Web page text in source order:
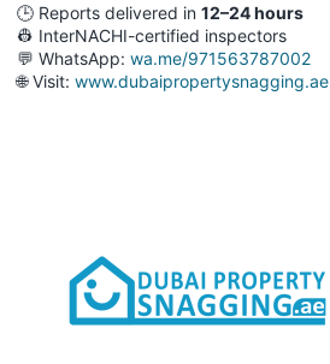
🕒 Reports delivered in 12–24 hours
👷 InterNACHI-certified inspectors
💬 WhatsApp: wa.me/971563787002
🌐 Visit: www.dubaipropertysnagging.ae